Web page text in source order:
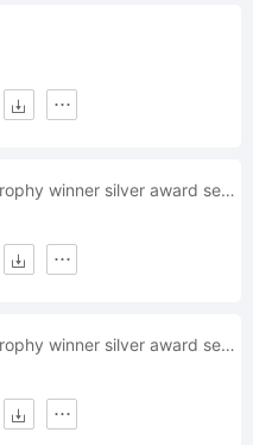
medal position trophy winner silver award second
medal position trophy winner silver award second